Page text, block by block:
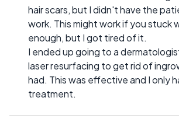
hair scars, but I didn't have the
work. This might work if you stuck
enough, but I got tired of it.
I ended up going to a
laser resurfacing to get rid of
had. This was effective and I only
treatment.